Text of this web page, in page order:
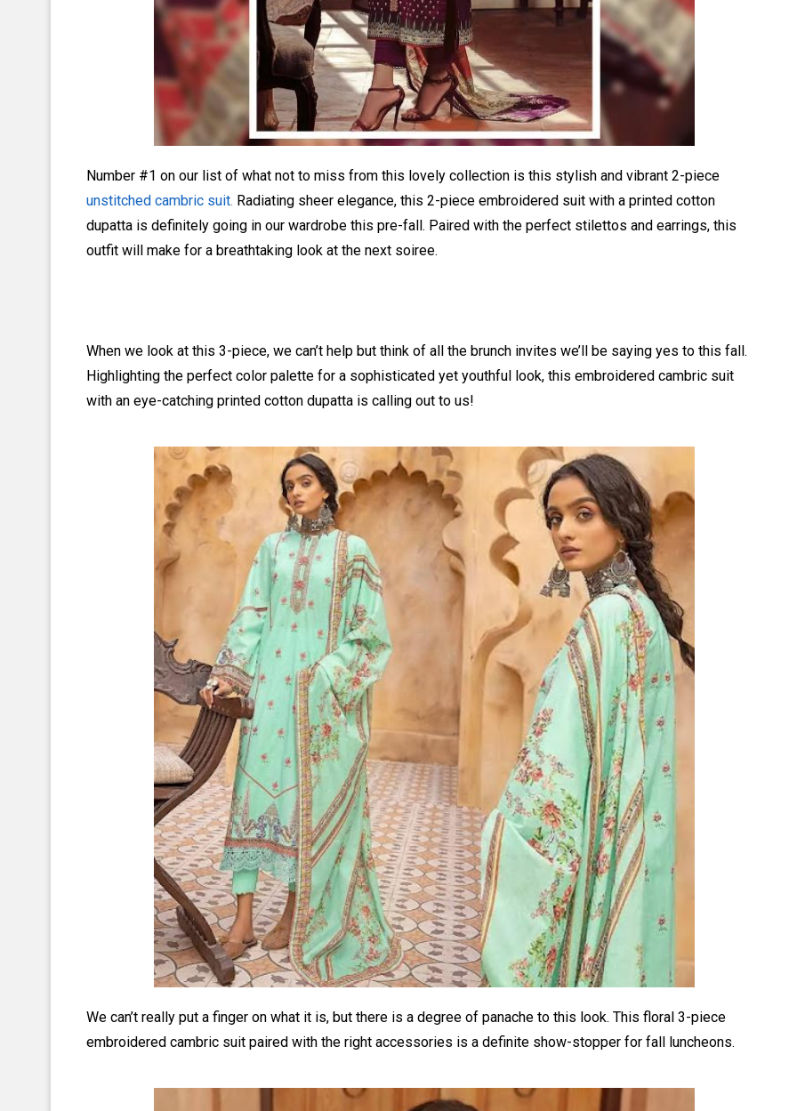
Number #1 on our list of what not to miss from this lovely collection is this stylish and vibrant 2-piece
unstitched cambric suit. Radiating sheer elegance, this 2-piece embroidered suit with a printed cotton
dupatta is definitely going in our wardrobe this pre-fall. Paired with the perfect stilettos and earrings, this
outfit will make for a breathtaking look at the next soiree.
When we look at this 3-piece, we can’t help but think of all the brunch invites we’ll be saying yes to this fall.
Highlighting the perfect color palette for a sophisticated yet youthful look, this embroidered cambric suit
with an eye-catching printed cotton dupatta is calling out to us!
We can’t really put a finger on what it is, but there is a degree of panache to this look. This floral 3-piece
embroidered cambric suit paired with the right accessories is a definite show-stopper for fall luncheons.